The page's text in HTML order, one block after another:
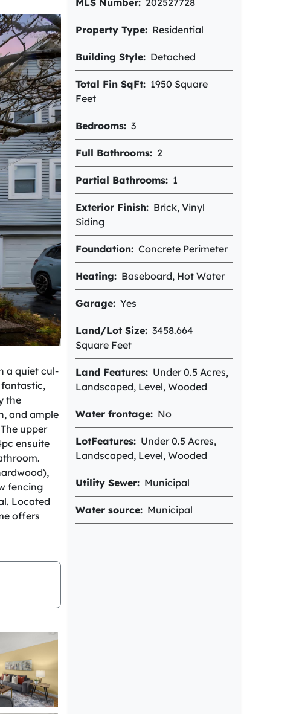
a quiet cul-
fantastic,
the
and ample
upper
ensuite
fencing
Located
offers
Property Type Residential
Building Style Detached
Total Fin SqFt
1950 Square
Feet
Bedrooms 3
Full Bathrooms 2
Partial Bathrooms 1
Exterior Finish
Brick, Vinyl
Siding
Foundation Concrete Perimeter
Heating Baseboard, Hot Water
Garage Yes
Land/Lot Size 3458.664
Square Feet
Land Features
Under 0.5 Acres,
Landscaped, Level, Wooded
Water frontage No
LotFeatures
Under 0.5 Acres,
Landscaped, Level, Wooded
Utility Sewer Municipal
Water source Municipal